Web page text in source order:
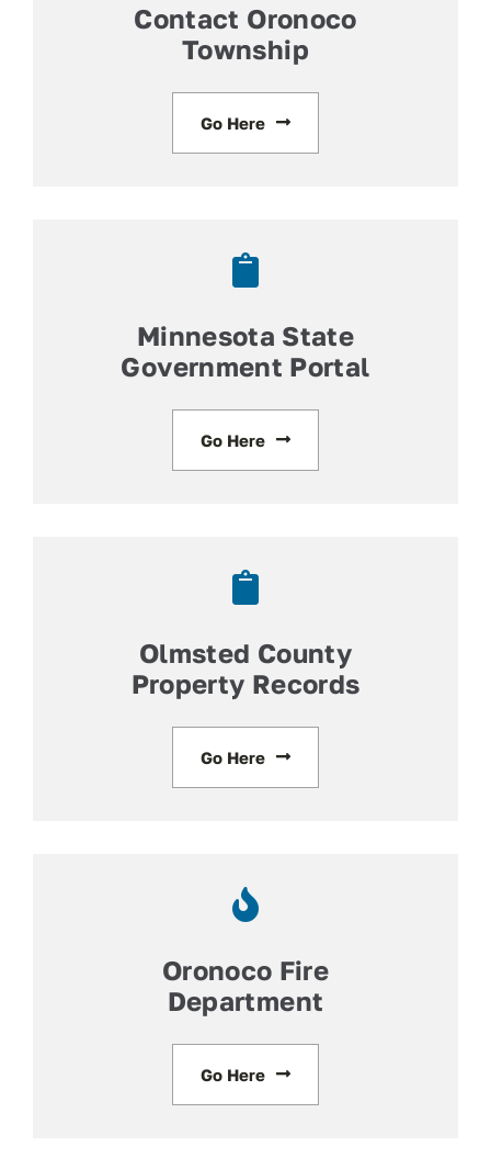
Contact Oronoco
Township
Go Here
Minnesota State
Government Portal
Go Here
Olmsted County
Property Records
Go Here
Oronoco Fire
Department
Go Here